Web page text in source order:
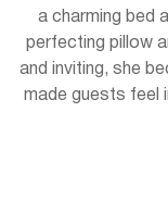
a charming bed
perfecting pillow
and inviting, she
made guests feel